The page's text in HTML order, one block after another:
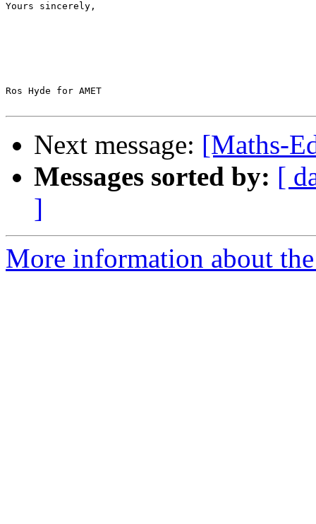
Yours sincerely,
Ros Hyde for AMET
Next message: [Maths-
Messages sorted by: [
]
More information about